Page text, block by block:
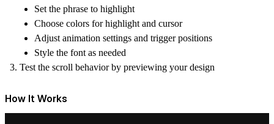
Set the phrase to highlight
Choose colors for highlight and cursor
Adjust animation settings and trigger positions
Style the font as needed
Test the scroll behavior by previewing your design
How It Works